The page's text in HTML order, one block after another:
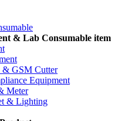
& Lab Consumable item
& GSM Cutter
Equipment
Meter
& Lighting